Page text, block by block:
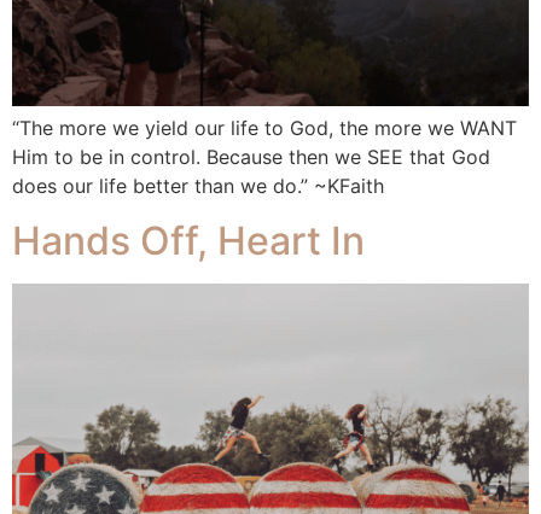
“The more we yield our life to God, the more we WANT
Him to be in control. Because then we SEE that God
does our life better than we do.” ~KFaith
Hands Off, Heart In